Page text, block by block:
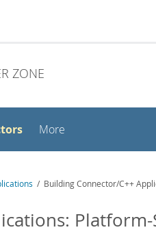
ZONE
More
/ Building Connector/C++
Platform-